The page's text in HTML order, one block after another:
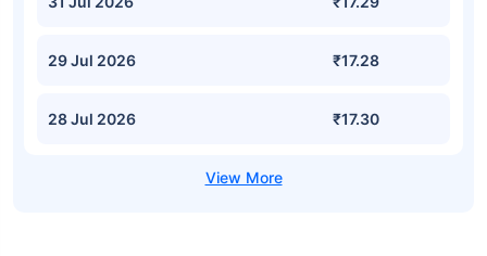
29 Jul 2026 ₹17.28
28 Jul 2026 ₹17.30